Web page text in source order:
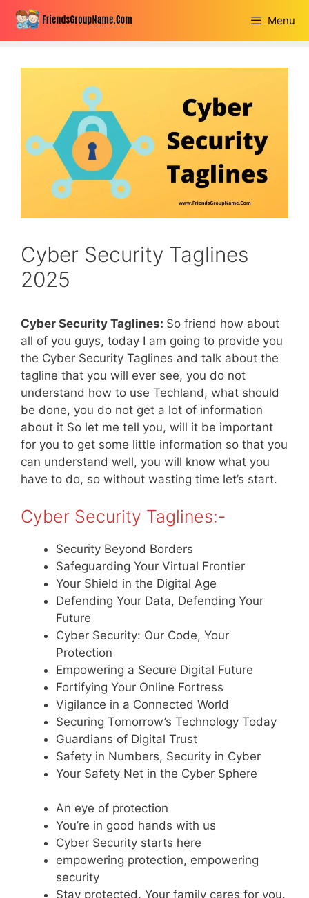
Skip
content
Menu
Cyber Security Taglines
2025
Cyber Security Taglines: So friend how about
all of you guys, today I am going to provide you
the Cyber Security Taglines and talk about the
tagline that you will ever see, you do not
understand how to use Techland, what should
be done, you do not get a lot of information
about it So let me tell you, will it be important
for you to get some little information so that you
can understand well, you will know what you
have to do, so without wasting time let’s start.
Cyber Security Taglines:-
Security Beyond Borders
Safeguarding Your Virtual Frontier
Your Shield in the Digital Age
Defending Your Data, Defending Your
Future
Cyber Security: Our Code, Your
Protection
Empowering a Secure Digital Future
Fortifying Your Online Fortress
Vigilance in a Connected World
Securing Tomorrow’s Technology Today
Guardians of Digital Trust
Safety in Numbers, Security in Cyber
Your Safety Net in the Cyber Sphere
An eye of protection
You’re in good hands with us
Cyber Security starts here
empowering protection, empowering
security
Stay protected. Your family cares for you.